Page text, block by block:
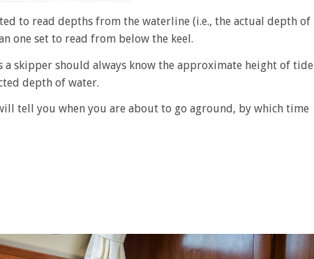
to read depths from the waterline (i.e., the actual depth of
one set to read from below the keel.
a skipper should always know the approximate height of tide
depth of water.
tell you when you are about to go aground, by which time